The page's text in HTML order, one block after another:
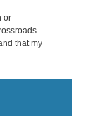
or
that my